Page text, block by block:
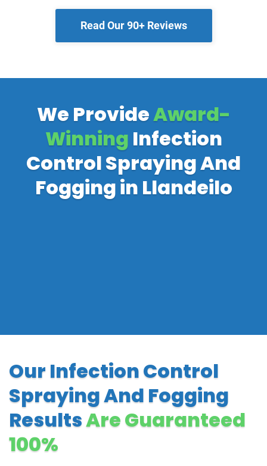
Read Our 90+ Reviews
We ProvideAward-
Winning Infection
Control Spraying And
Fogging in Llandeilo
Our Infection Control
Spraying And Fogging
ResultsAre Guaranteed
100%